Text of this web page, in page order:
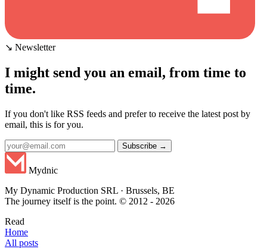
↘ Newsletter
I might send you an email, from time to
time.
If you don't like RSS feeds and prefer to receive the latest post by
email, this is for you.
Subscribe →
Mydnic
My Dynamic Production SRL · Brussels, BE
The journey itself is the point. © 2012 - 2026
Read
Home
All posts